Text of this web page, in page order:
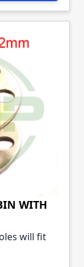
WITH
will fit